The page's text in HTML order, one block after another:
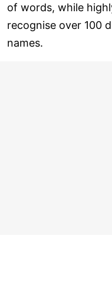
of words, while
recognise over 100
names.